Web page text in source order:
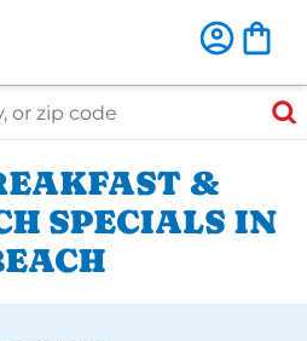
&
SPECIALS IN